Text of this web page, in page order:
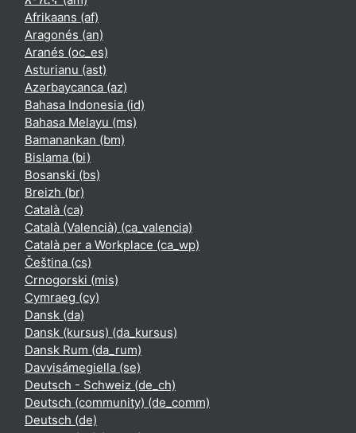
Afrikaans ‎(af)‎
Aragonés ‎(an)‎
Aranés ‎(oc_es)‎
Asturianu ‎(ast)‎
Azərbaycanca ‎(az)‎
Bahasa Indonesia ‎(id)‎
Bahasa Melayu ‎(ms)‎
Bamanankan ‎(bm)‎
Bislama ‎(bi)‎
Bosanski ‎(bs)‎
Breizh ‎(br)‎
Català ‎(ca)‎
Català (Valencià) ‎(ca_valencia)‎
Català per a Workplace ‎(ca_wp)‎
Čeština ‎(cs)‎
Crnogorski ‎(mis)‎
Cymraeg ‎(cy)‎
Dansk ‎(da)‎
Dansk (kursus) ‎(da_kursus)‎
Dansk Rum ‎(da_rum)‎
Davvisámegiella ‎(se)‎
Deutsch - Schweiz ‎(de_ch)‎
Deutsch (community) ‎(de_comm)‎
Deutsch ‎(de)‎